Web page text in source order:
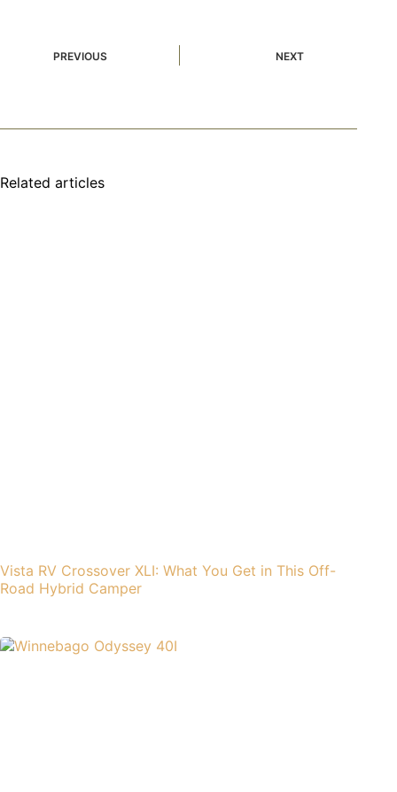
PREVIOUS NEXT
Related articles
Vista RV Crossover XLI: What You Get in This Off-
Road Hybrid Camper